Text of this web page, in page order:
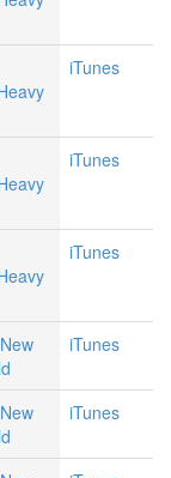
iTunes
iTunes
iTunes
iTunes
iTunes